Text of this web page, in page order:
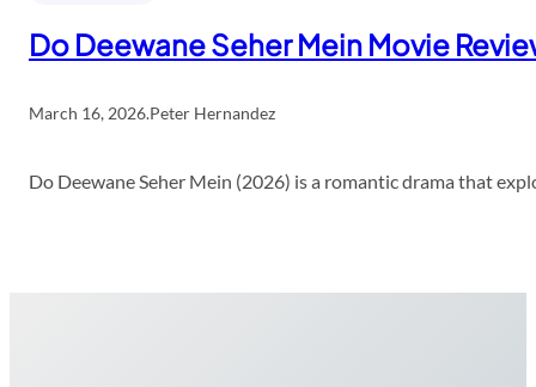
Do Deewane Seher Mein Movie
March 16, 2026.Peter Hernandez
Do Deewane Seher Mein (2026) is a romantic drama that